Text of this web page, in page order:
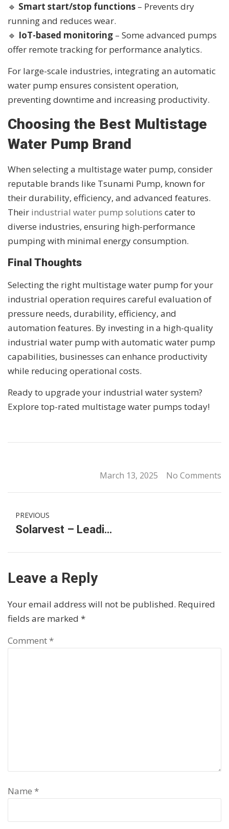
🔹 Smart start/stop functions – Prevents dry
running and reduces wear.
🔹 IoT-based monitoring – Some advanced pumps
offer remote tracking for performance analytics.
For large-scale industries, integrating an automatic
water pump ensures consistent operation,
preventing downtime and increasing productivity.
Choosing the Best Multistage
Water Pump Brand
When selecting a multistage water pump, consider
reputable brands like Tsunami Pump, known for
their durability, efficiency, and advanced features.
Their industrial water pump solutions cater to
diverse industries, ensuring high-performance
pumping with minimal energy consumption.
Final Thoughts
Selecting the right multistage water pump for your
industrial operation requires careful evaluation of
pressure needs, durability, efficiency, and
automation features. By investing in a high-quality
industrial water pump with automatic water pump
capabilities, businesses can enhance productivity
while reducing operational costs.
Ready to upgrade your industrial water system?
Explore top-rated multistage water pumps today!
March 13, 2025 No Comments
PREVIOUS
Solarvest – Leading Solar Installer and Clean Energy Solutions Provider in Malaysia
Leave a Reply
Your email address will not be published. Required
fields are marked *
Comment *
Name *